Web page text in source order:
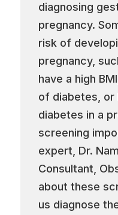
diagnosing
pregnancy.
risk of
pregnancy,
have a high
of diabetes, or
diabetes in a
screening
expert, Dr.
Consultant,
about these
us diagnose